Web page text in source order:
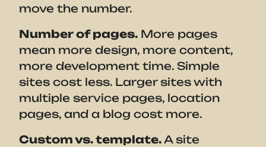
move the number.
Number of pages. More pages
mean more design, more content,
more development time. Simple
sites cost less. Larger sites with
multiple service pages, location
pages, and a blog cost more.
Custom vs. template.A site